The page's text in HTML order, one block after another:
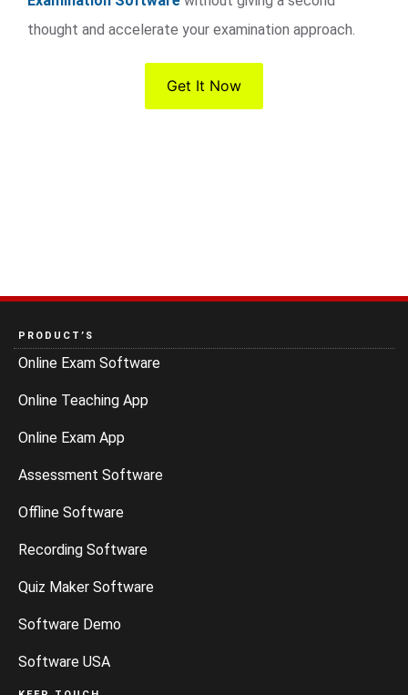
thought and accelerate your examination approach.
Get It Now
PRODUCT’S
Online Exam Software
Online Teaching App
Online Exam App
Assessment Software
Offline Software
Recording Software
Quiz Maker Software
Software Demo
Software USA